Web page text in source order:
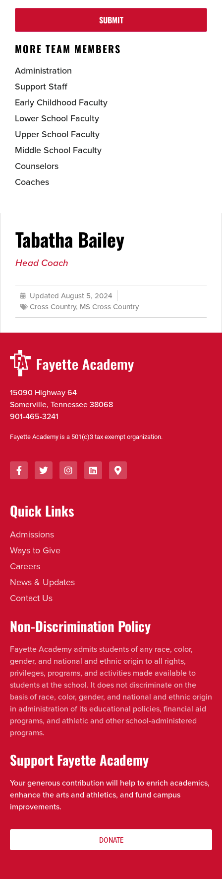
SUBMIT
MORE TEAM MEMBERS
Administration
Support Staff
Early Childhood Faculty
Lower School Faculty
Upper School Faculty
Middle School Faculty
Counselors
Coaches
Tabatha Bailey
Head Coach
Updated August 5, 2024
Cross Country, MS Cross Country
15090 Highway 64
Somerville, Tennessee 38068
901-465-3241
Fayette Academy is a 501(c)3 tax exempt organization.
Quick Links
Admissions
Ways to Give
Careers
News & Updates
Contact Us
Non-Discrimination Policy
Fayette Academy admits students of any race, color,
gender, and national and ethnic origin to all rights,
privileges, programs, and activities made available to
students at the school. It does not discriminate on the
basis of race, color, gender, and national and ethnic origin
in administration of its educational policies, financial aid
programs, and athletic and other school-administered
programs.
Support Fayette Academy
Your generous contribution will help to enrich academics,
enhance the arts and athletics, and fund campus
improvements.
DONATE